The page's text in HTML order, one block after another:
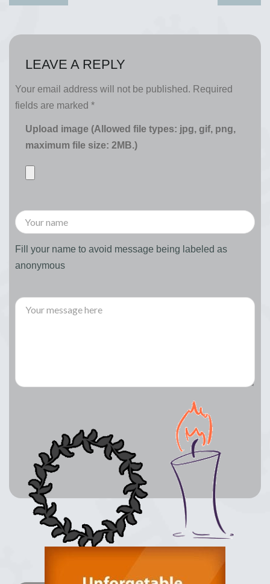
LEAVE A REPLY
Your email address will not be published. Required
fields are marked *
Upload image (Allowed file types: jpg, gif, png,
maximum file size: 2MB.)
Fill your name to avoid message being labeled as
anonymous
Light Candle